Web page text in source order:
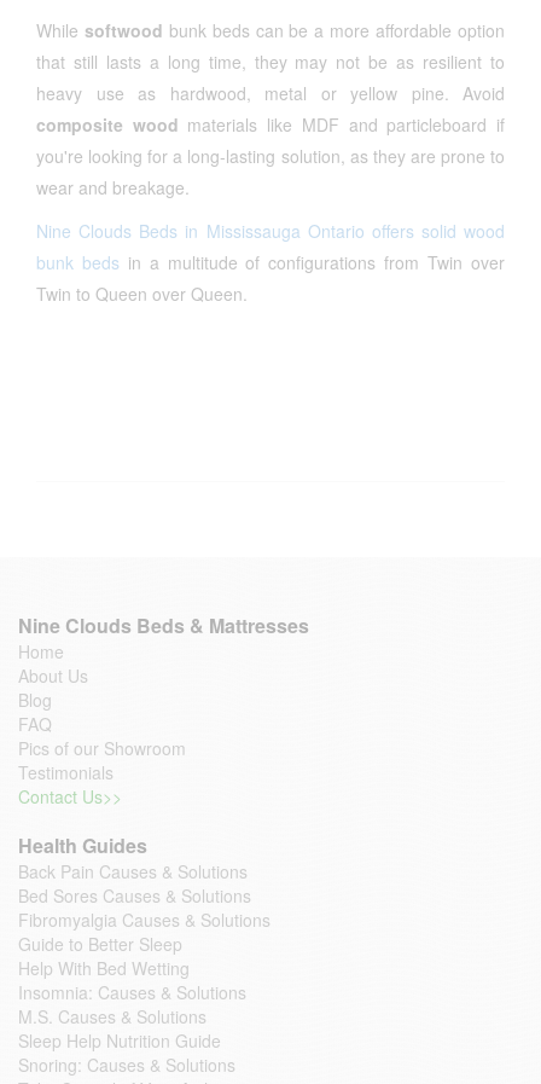
While softwood bunk beds can be a more affordable option
that still lasts a long time, they may not be as resilient to
heavy use as hardwood, metal or yellow pine. Avoid
composite wood materials like MDF and particleboard if
you're looking for a long-lasting solution, as they are prone to
wear and breakage.
Nine Clouds Beds in Mississauga Ontario offers solid wood
bunk beds in a multitude of configurations from Twin over
Twin to Queen over Queen.
Nine Clouds Beds & Mattresses
Home
About Us
Blog
FAQ
Pics of our Showroom
Testimonials
Contact Us>>
Health Guides
Back Pain Causes & Solutions
Bed Sores Causes & Solutions
Fibromyalgia Causes & Solutions
Guide to Better Sleep
Help With Bed Wetting
Insomnia: Causes & Solutions
M.S. Causes & Solutions
Sleep Help Nutrition Guide
Snoring: Causes & Solutions